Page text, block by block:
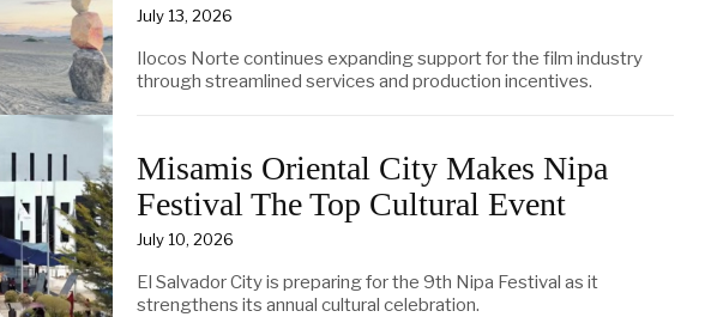
July 13, 2026
Ilocos Norte continues expanding support for the film industry
through streamlined services and production incentives.
Misamis Oriental City Makes Nipa
Festival The Top Cultural Event
July 10, 2026
El Salvador City is preparing for the 9th Nipa Festival as it
strengthens its annual cultural celebration.